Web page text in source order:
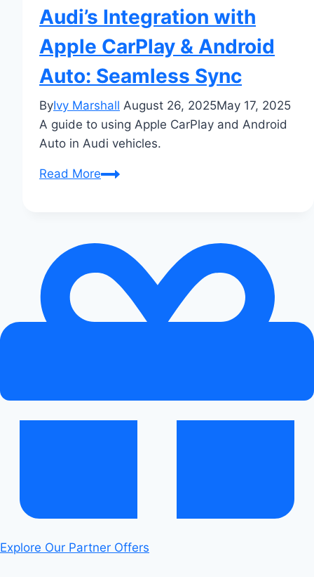
Audi’s Integration with
Apple CarPlay & Android
Auto: Seamless Sync
ByIvy Marshall August 26, 2025May 17, 2025
A guide to using Apple CarPlay and Android
Auto in Audi vehicles.
Read MoreAudi’s
CarPlay
Android
Seamless
Explore Our Partner Offers